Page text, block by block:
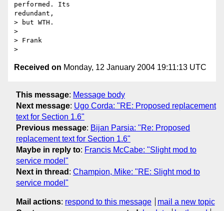
performed. Its
redundant,
> but WTH.
>
> Frank
Received on Monday, 12 January 2004 19:11:13 UTC
This message: Message body
Next message: Ugo Corda: "RE: Proposed replacement
text for Section 1.6"
Previous message: Bijan Parsia: "Re: Proposed
replacement text for Section 1.6"
Maybe in reply to: Francis McCabe: "Slight mod to
service model"
Next in thread : Champion, Mike: "RE: Slight mod to
service model"
Mail actions: respond to this message
mail a new topic